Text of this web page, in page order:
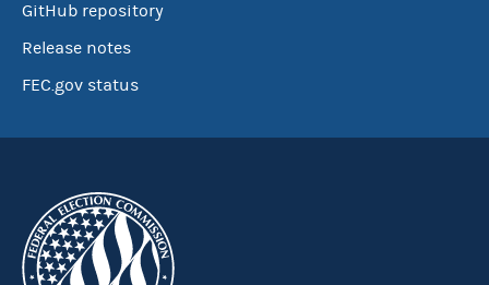
GitHub repository
Release notes
FEC.gov status